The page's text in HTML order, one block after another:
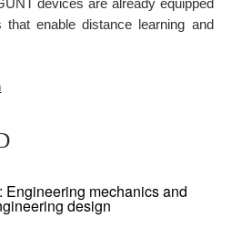
that enable distance learning and
Engineering mechanics and
design